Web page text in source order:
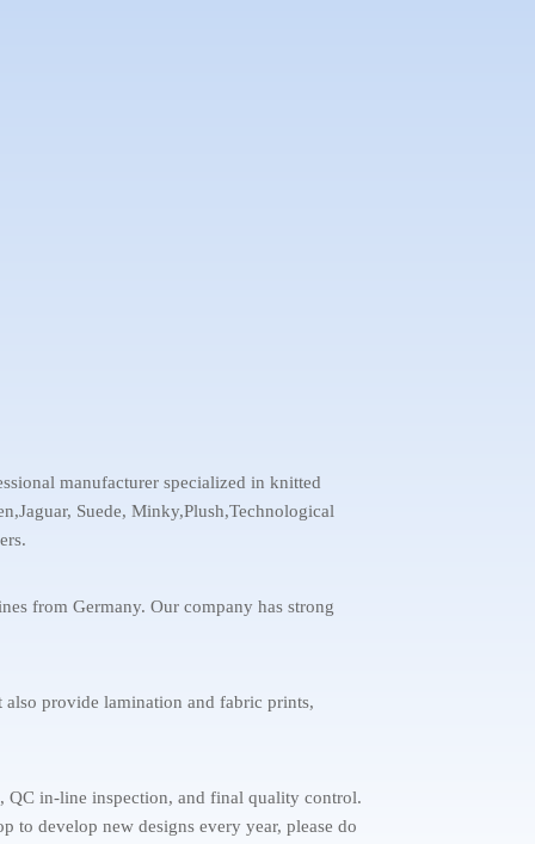
manufacturer specialized in knitted
Suede, Minky,Plush,Technological
from Germany. Our company has strong
provide lamination and fabric prints,
QC in-line inspection, and final quality control.
to develop new designs every year, please do